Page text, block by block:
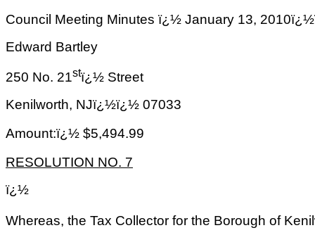
Council Meeting Minutes ï¿½ January
Edward Bartley
250 No. 21stï¿½ Street
Kenilworth, NJï¿½ï¿½ 07033
Amount:ï¿½ $5,494.99
RESOLUTION NO. 7
ï¿½
Whereas, the Tax Collector for the Borough of